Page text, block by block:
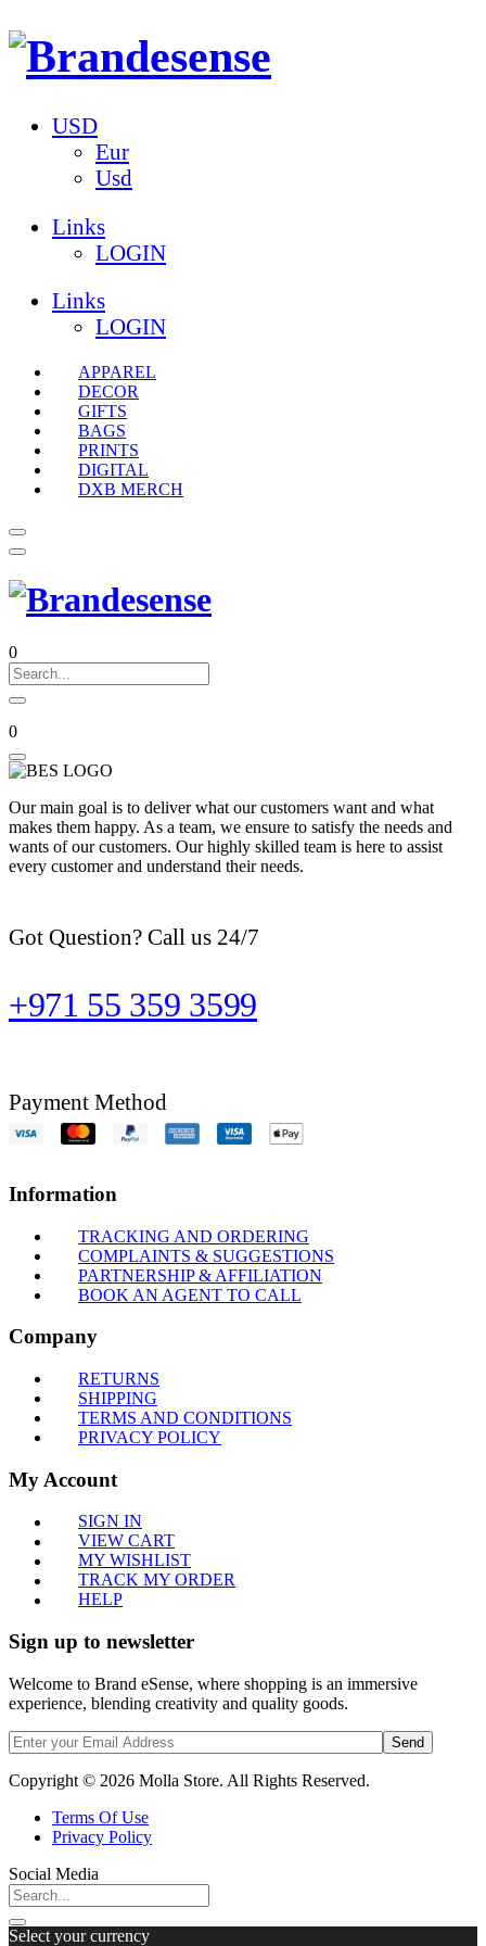
USD
Eur
Usd
Links
LOGIN
Links
LOGIN
APPAREL
DECOR
GIFTS
BAGS
PRINTS
DIGITAL
DXB MERCH
0
0
Our main goal is to deliver what our customers want and what
makes them happy. As a team, we ensure to satisfy the needs and
wants of our customers. Our highly skilled team is here to assist
every customer and understand their needs.
Got Question? Call us 24/7
+971 55 359 3599
Payment Method
Information
TRACKING AND ORDERING
COMPLAINTS & SUGGESTIONS
PARTNERSHIP & AFFILIATION
BOOK AN AGENT TO CALL
Company
RETURNS
SHIPPING
TERMS AND CONDITIONS
PRIVACY POLICY
My Account
SIGN IN
VIEW CART
MY WISHLIST
TRACK MY ORDER
HELP
Sign up to newsletter
Welcome to Brand eSense, where shopping is an immersive
experience, blending creativity and quality goods.
Send
Copyright © 2026 Molla Store. All Rights Reserved.
Terms Of Use
Privacy Policy
Social Media
Select your currency